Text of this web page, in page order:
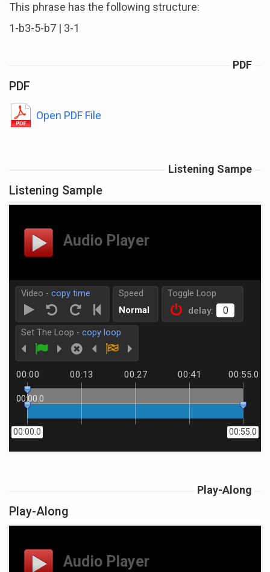
This phrase has the following structure:
1-b3-5-b7 | 3-1
PDF
PDF
Open PDF File
Listening Sampe
Listening Sample
Video - copy time Speed
Normal
Toggle Loop
delay:
Set The Loop - copy loop
00:00 00:13 00:27 00:41 00:55.0
00:00.0
00:00.0 00:55.0
Play-Along
Play-Along